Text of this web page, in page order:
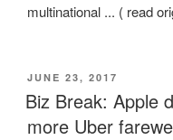
multinational ... ( read
POSTED
ON
JUNE 23, 2017
Biz Break: Apple
more Uber